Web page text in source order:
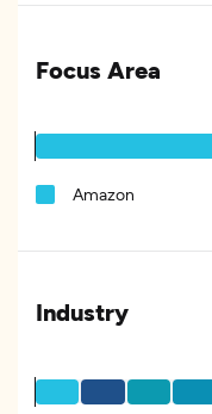
Focus Area
Amazon
Industry